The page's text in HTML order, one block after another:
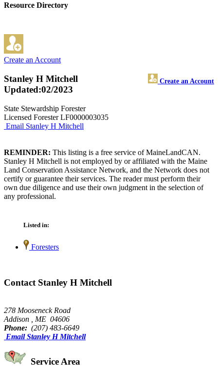
Resource Directory
Create an Account
Stanley H Mitchell Create an Account
Updated:02/2023
State Stewardship Forester
Licensed Forester LF0000003035
Email Stanley H Mitchell
REMINDER: This listing is a free service of MaineLandCAN.
Stanley H Mitchell is not employed by or affiliated with the Maine
Land Conservation Assistance Network, and the Network does not
certify or guarantee their services. The reader must perform their
own due diligence and use their own judgment in the selection of
any professional.
Listed in:
Foresters
Contact Stanley H Mitchell
278 Mooseneck Road
Addison , ME 04606
Phone: (207) 483-6649
Email Stanley H Mitchell
Service Area